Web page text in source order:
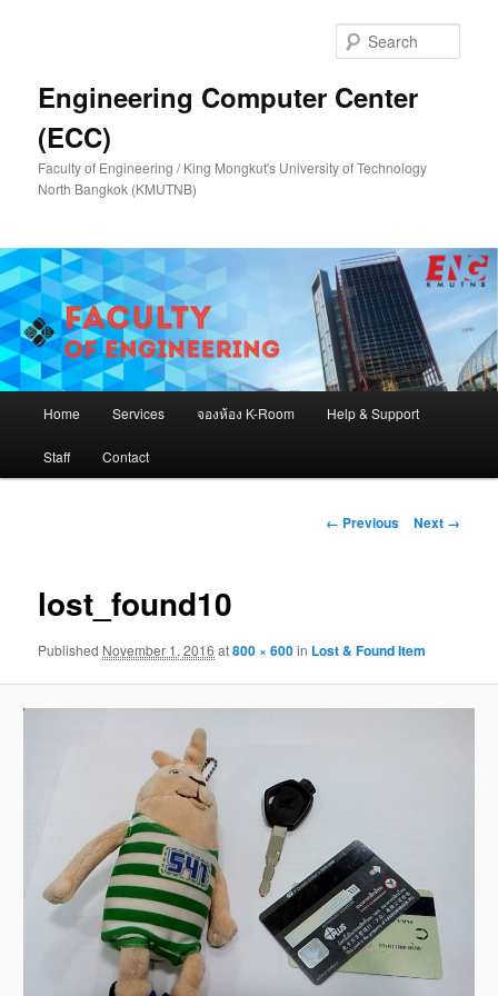
Engineering Computer Center
(ECC)
Faculty of Engineering / King Mongkut's University of Technology
North Bangkok (KMUTNB)
Home Services จองห้อง K-Room Help & Support
Staff Contact
Image
← Previous Next →
lost_found10
Published November 1, 2016 at800 × 600in Lost & Found Item